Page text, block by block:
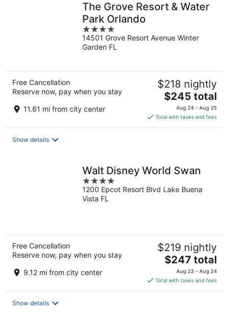
The Grove Resort & Water
Park Orlando
4
out
of
14501 Grove Resort Avenue Winter
Garden FL
Free Cancellation
Reserve now, pay when you stay
11.61 mi from city center
$218 nightly
The
price
is
$245
$245 total
Aug 24 - Aug 25
Total with taxes and fees
Show details
Walt Disney World Swan
4
out
of
1200 Epcot Resort Blvd Lake Buena
Vista FL
Free Cancellation
Reserve now, pay when you stay
9.12 mi from city center
$219 nightly
The
price
is
$247
$247 total
Aug 23 - Aug 24
Total with taxes and fees
Show details